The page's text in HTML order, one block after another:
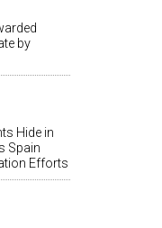
by
Hide in
Spain
Efforts